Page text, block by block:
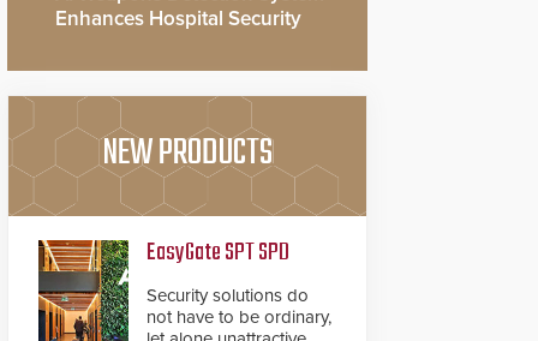
Enhances Hospital Security
NEW PRODUCTS
EasyGate SPT SPD
Security solutions do
not have to be ordinary,